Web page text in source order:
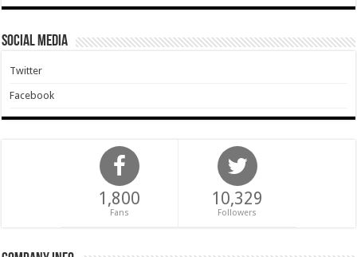
Social Media
Twitter
Facebook
1,800
Fans
10,329
Followers